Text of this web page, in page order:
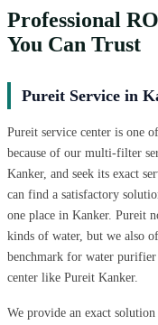
Professional
You Can Trust
Pureit Service in
Pureit service center is one
because of our multi-filter
Kanker, and seek its exact
can find a satisfactory
one place in Kanker. Pureit
kinds of water, but we also
benchmark for water
center like Pureit Kanker.
We provide an exact